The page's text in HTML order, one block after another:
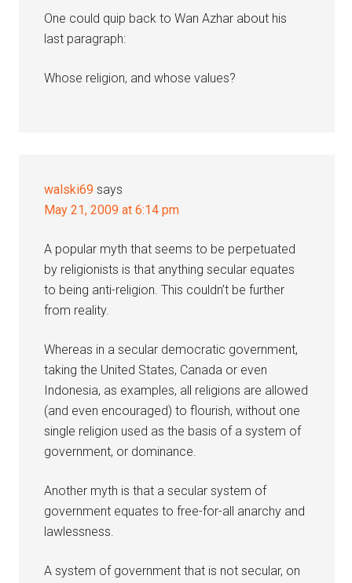
One could quip back to Wan Azhar about his
last paragraph:
Whose religion, and whose values?
walski69 says
May 21, 2009 at 6:14 pm
A popular myth that seems to be perpetuated
by religionists is that anything secular equates
to being anti-religion. This couldn’t be further
from reality.
Whereas in a secular democratic government,
taking the United States, Canada or even
Indonesia, as examples, all religions are allowed
(and even encouraged) to flourish, without one
single religion used as the basis of a system of
government, or dominance.
Another myth is that a secular system of
government equates to free-for-all anarchy and
lawlessness.
A system of government that is not secular, on